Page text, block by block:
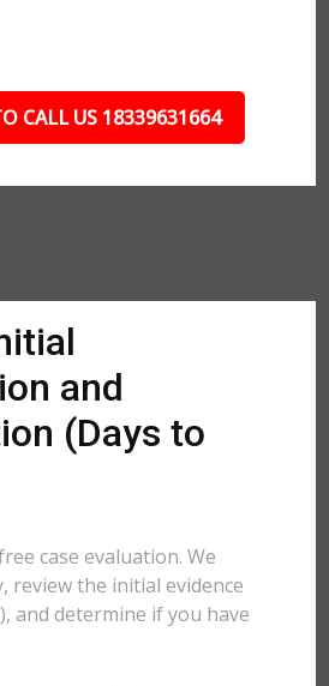
CALL US 18339631664
and
(Days to
case evaluation. We
review the initial evidence
and determine if you have